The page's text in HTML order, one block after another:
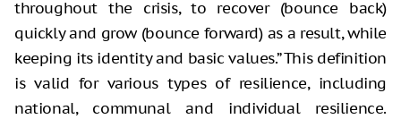
throughout the crisis, to recover (bounce back)
quickly and grow (bounce forward) as a result, while
keeping its identity and basic values.” This definition
is valid for various types of resilience, including
national, communal and individual resilience.